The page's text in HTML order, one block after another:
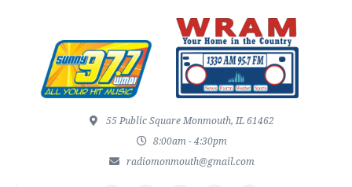
55 Public Square Monmouth, IL 61462
8:00am - 4:30pm
radiomonmouth@gmail.com